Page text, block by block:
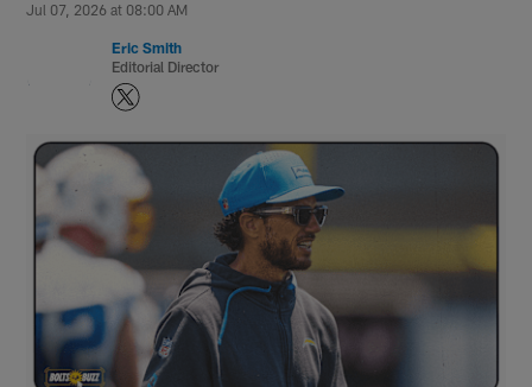
Jul 07, 2026 at 08:00 AM
Eric Smith
Editorial Director